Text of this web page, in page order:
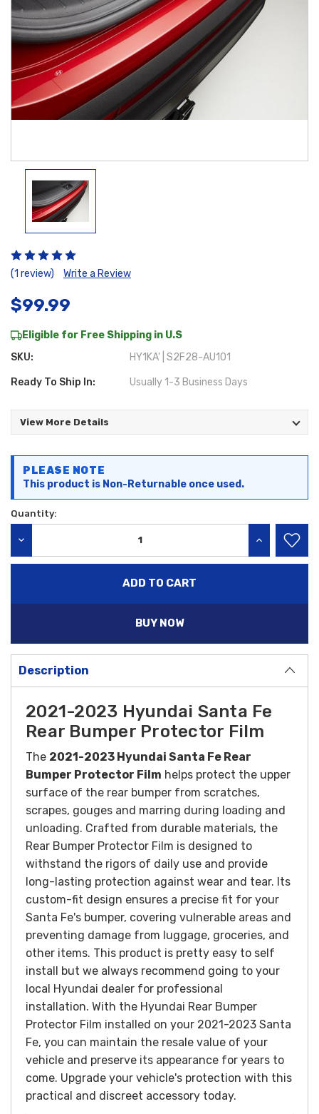
(1 review) Write a Review
$99.99
Eligible for Free Shipping in U.S
SKU:
HY1KA' | S2F28-AU101
Ready To Ship In: Usually 1-3 Business Days
View More Details
Stock:
PLEASE NOTE
This product is Non-Returnable once used.
Quantity:
INCREASE
BUY NOW
Description
2021-2023 Hyundai Santa Fe
Rear Bumper Protector Film
The 2021-2023 Hyundai Santa Fe Rear
Bumper Protector Film helps protect the upper
surface of the rear bumper from scratches,
scrapes, gouges and marring during loading and
unloading. Crafted from durable materials, the
Rear Bumper Protector Film is designed to
withstand the rigors of daily use and provide
long-lasting protection against wear and tear. Its
custom-fit design ensures a precise fit for your
Santa Fe's bumper, covering vulnerable areas and
preventing damage from luggage, groceries, and
other items. This product is pretty easy to self
install but we always recommend going to your
local Hyundai dealer for professional
installation. With the Hyundai Rear Bumper
Protector Film installed on your 2021-2023 Santa
Fe, you can maintain the resale value of your
vehicle and preserve its appearance for years to
come. Upgrade your vehicle's protection with this
practical and discreet accessory today.